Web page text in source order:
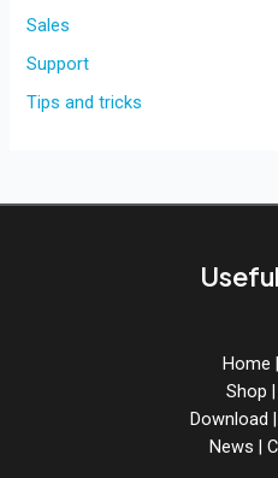
Add-
On
Bundle
Sales
Support
Tips and tricks
Home |
Shop |
Download |
News |